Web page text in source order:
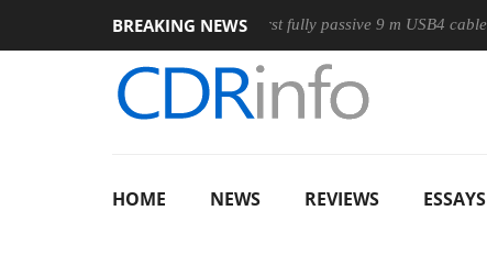
BREAKING NEWS
Club3D releases its first fully passive 9 m USB4 cable
HOME NEWS REVIEWS ESSAYS